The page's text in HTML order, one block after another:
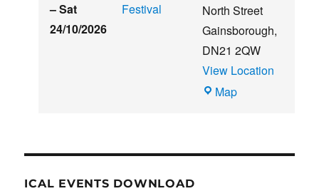
–Sat
24/10/2026
Festival
North Street
Gainsborough,
DN21 2QW
View Location
MapBlues
ICAL EVENTS DOWNLOAD